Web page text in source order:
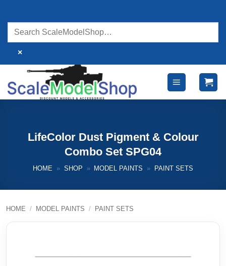
content
×
LifeColor Dust Pigment & Colour
Combo Set SPG04
HOME » SHOP » MODEL PAINTS » PAINT SETS
HOME / MODEL PAINTS / PAINT SETS